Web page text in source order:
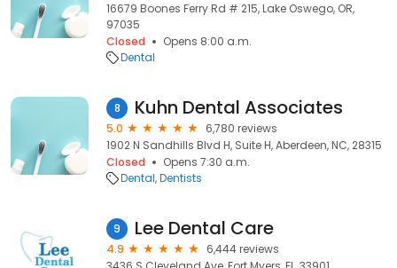
16679 Boones Ferry Rd # 215, Lake Oswego, OR,
97035
Closed
Opens 8:00 a.m.
Dental
8 Kuhn Dental Associates
5.0
6,780 reviews
1902 N Sandhills Blvd H, Suite H, Aberdeen, NC, 28315
Closed
Opens 7:30 a.m.
Dental Dentists
9 Lee Dental Care
4.9
6,444 reviews